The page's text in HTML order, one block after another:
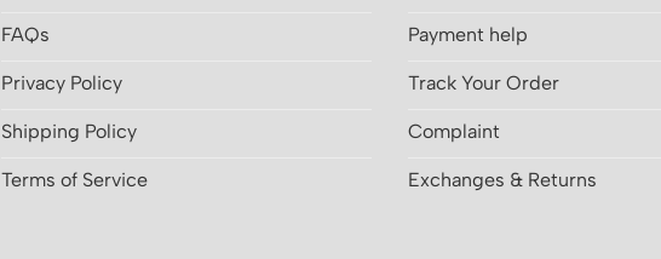
FAQs
Privacy Policy
Shipping Policy
Terms of Service
Payment help
Track Your Order
Complaint
Exchanges & Returns